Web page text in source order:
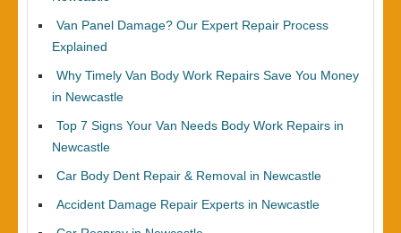
Van Panel Damage? Our Expert Repair Process
Explained
Why Timely Van Body Work Repairs Save You Money
in Newcastle
Top 7 Signs Your Van Needs Body Work Repairs in
Newcastle
Car Body Dent Repair & Removal in Newcastle
Accident Damage Repair Experts in Newcastle